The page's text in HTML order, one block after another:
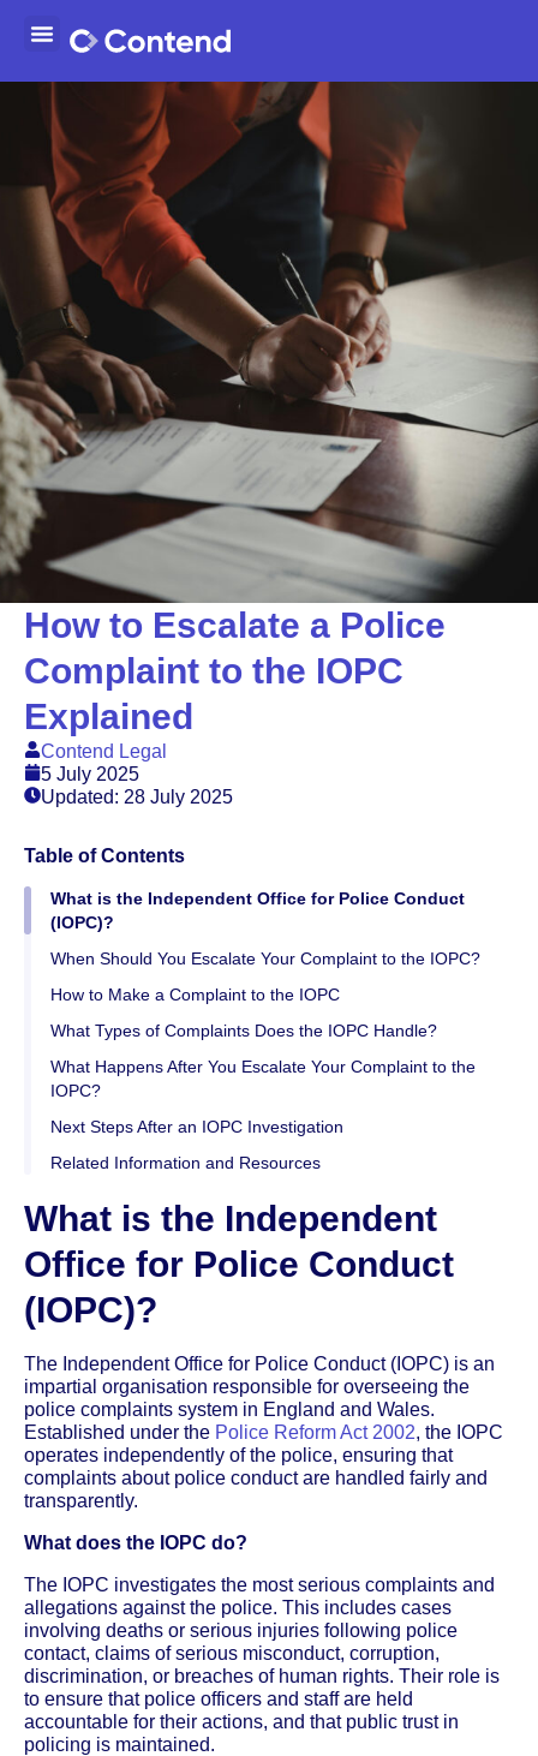
How to Escalate a Police
Complaint to the IOPC
Explained
Contend Legal
5 July 2025
Updated: 28 July 2025
Table of Contents
What is the Independent Office for Police Conduct
(IOPC)?
When Should You Escalate Your Complaint to the IOPC?
How to Make a Complaint to the IOPC
What Types of Complaints Does the IOPC Handle?
What Happens After You Escalate Your Complaint to the
IOPC?
Next Steps After an IOPC Investigation
Related Information and Resources
What is the Independent
Office for Police Conduct
(IOPC)?
The Independent Office for Police Conduct (IOPC) is an
impartial organisation responsible for overseeing the
police complaints system in England and Wales.
Established under the Police Reform Act 2002, the IOPC
operates independently of the police, ensuring that
complaints about police conduct are handled fairly and
transparently.
What does the IOPC do?
The IOPC investigates the most serious complaints and
allegations against the police. This includes cases
involving deaths or serious injuries following police
contact, claims of serious misconduct, corruption,
discrimination, or breaches of human rights. Their role is
to ensure that police officers and staff are held
accountable for their actions, and that public trust in
policing is maintained.